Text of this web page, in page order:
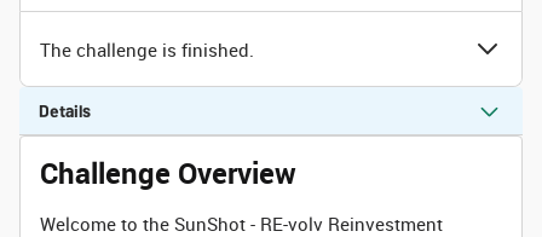
The challenge is finished.
Details
Challenge Overview
Welcome to the SunShot - RE-volv Reinvestment